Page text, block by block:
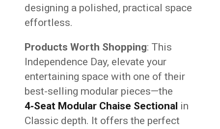
designing a polished, practical space
effortless.
Products Worth Shopping: This
Independence Day, elevate your
entertaining space with one of their
best-selling modular pieces—the
4‑Seat Modular Chaise Sectional in
Classic depth. It offers the perfect